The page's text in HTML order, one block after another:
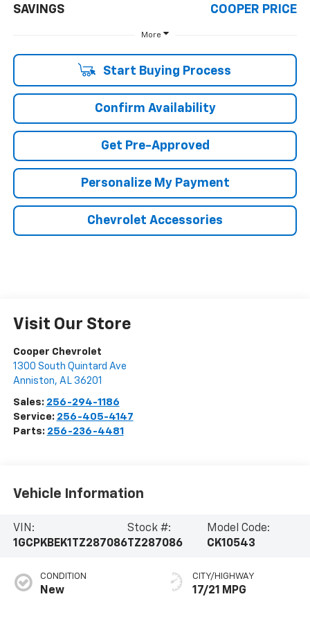
SAVINGS COOPER PRICE
More
Start Buying Process
Confirm Availability
Get Pre-Approved
Personalize My Payment
Chevrolet Accessories
Visit Our Store
Cooper Chevrolet
1300 South Quintard Ave
Anniston, AL 36201
Sales: 256-294-1186
Service: 256-405-4147
Parts: 256-236-4481
Vehicle Information
VIN:
1GCPKBEK1TZ287086
Stock #:
TZ287086
Model Code:
CK10543
CONDITION
New
CITY/HIGHWAY
17/21 MPG